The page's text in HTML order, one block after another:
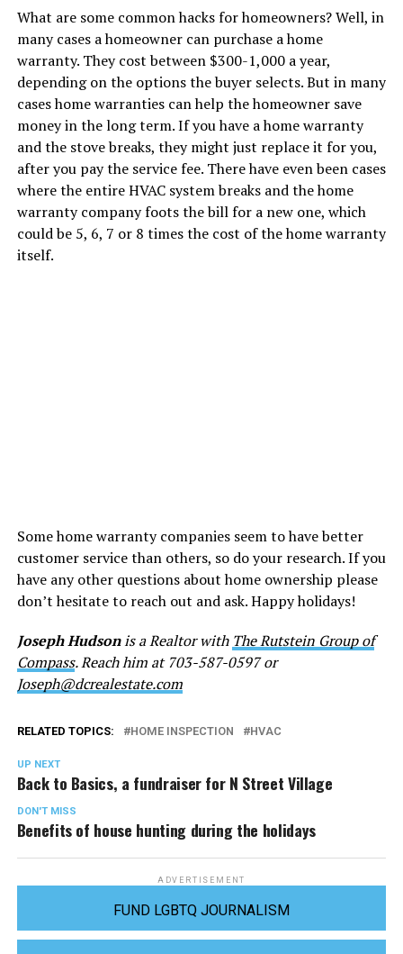
What are some common hacks for homeowners? Well, in
many cases a homeowner can purchase a home
warranty. They cost between $300-1,000 a year,
depending on the options the buyer selects. But in many
cases home warranties can help the homeowner save
money in the long term. If you have a home warranty
and the stove breaks, they might just replace it for you,
after you pay the service fee. There have even been cases
where the entire HVAC system breaks and the home
warranty company foots the bill for a new one, which
could be 5, 6, 7 or 8 times the cost of the home warranty
itself.
Some home warranty companies seem to have better
customer service than others, so do your research. If you
have any other questions about home ownership please
don’t hesitate to reach out and ask. Happy holidays!
Joseph Hudsonis a Realtor with The Rutstein Group of
Compass. Reach him at 703-587-0597 or
Joseph@dcrealestate.com
RELATED TOPICS: HOME INSPECTION HVAC
UP NEXT
Back to Basics, a fundraiser for N Street Village
DON'T MISS
Benefits of house hunting during the holidays
ADVERTISEMENT
FUND LGBTQ JOURNALISM